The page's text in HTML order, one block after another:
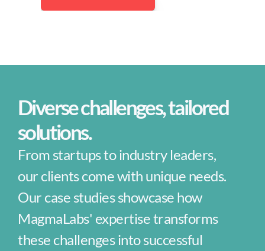
CASE STUDIES
Java Development
Next.js Development
AI Consultants
Diverse challenges, tailored
solutions.
From startups to industry leaders,
our clients come with unique needs.
Our case studies showcase how
MagmaLabs' expertise transforms
these challenges into successful